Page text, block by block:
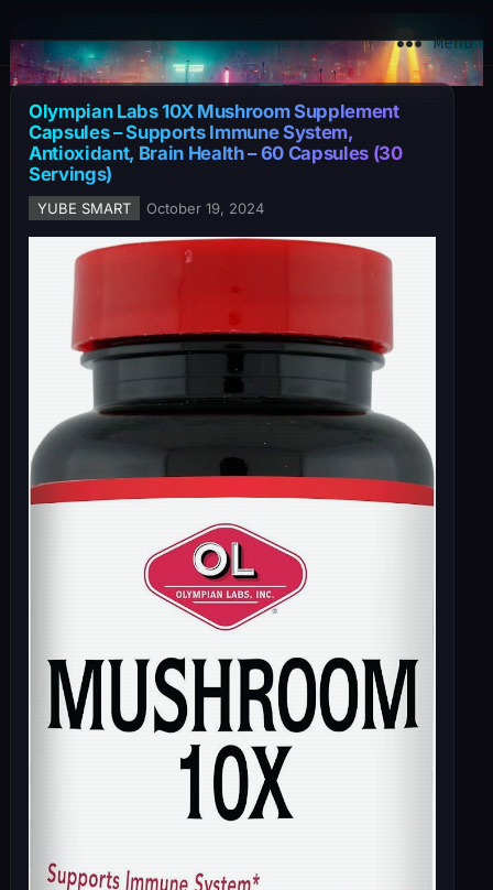
Menu
Olympian Labs 10X Mushroom Supplement
Capsules – Supports Immune System,
Antioxidant, Brain Health – 60 Capsules (30
Servings)
YUBE SMART October 19, 2024